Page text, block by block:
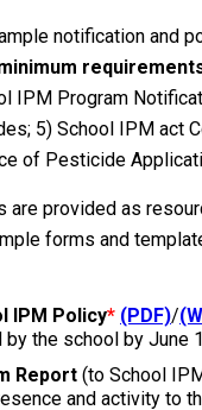
notification and
IPM Program
5) School IPM act
of Pesticide
are provided as
forms and
IPM Policy* (PDF)/
the school by June
Report (to School
and activity to